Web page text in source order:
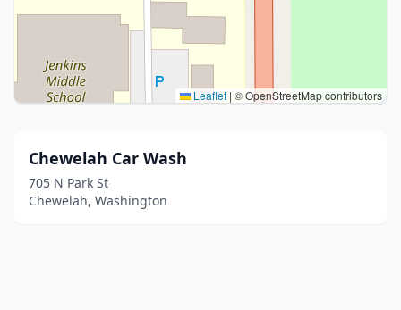
Leaflet | © OpenStreetMap contributors
Chewelah Car Wash
705 N Park St
Chewelah, Washington